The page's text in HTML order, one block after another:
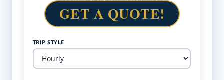
GET A QUOTE!
TRIP STYLE